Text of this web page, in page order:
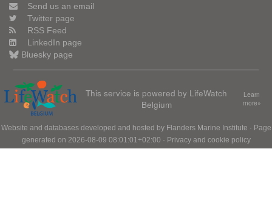
Send us an email
Twitter page
RSS Feed
LinkedIn page
Bluesky page
This service is powered by LifeWatch
Belgium
Learn
more»
Website and databases developed and hosted by Flanders Marine Institute · Page
generated on 2026-08-09 08:01:01+02:00 · Privacy and cookie policy